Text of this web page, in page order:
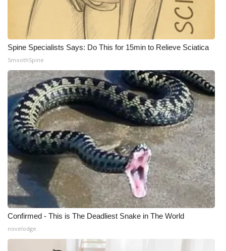
Spine Specialists Says: Do This for 15min to Relieve Sciatica
SmoothSpine
Confirmed - This is The Deadliest Snake in The World
novelodge